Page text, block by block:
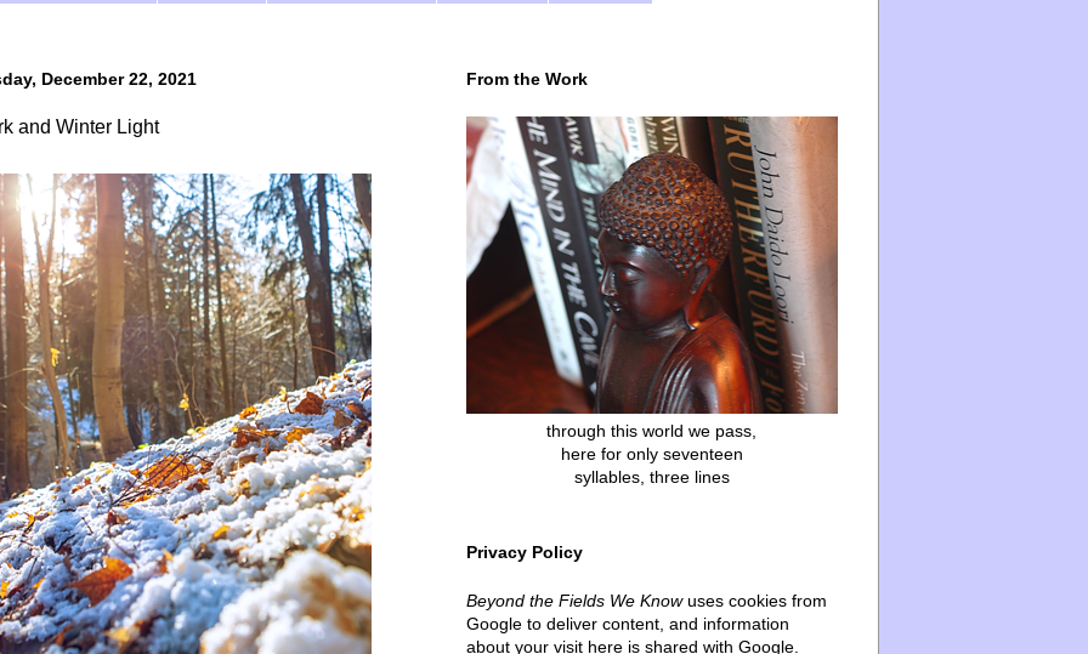
December 22, 2021
and Winter Light
From the Work
through this world we pass,
here for only seventeen
syllables, three lines
Privacy Policy
Beyond the Fields We Knowuses cookies from
Google to deliver content, and information
about your visit here is shared with Google.